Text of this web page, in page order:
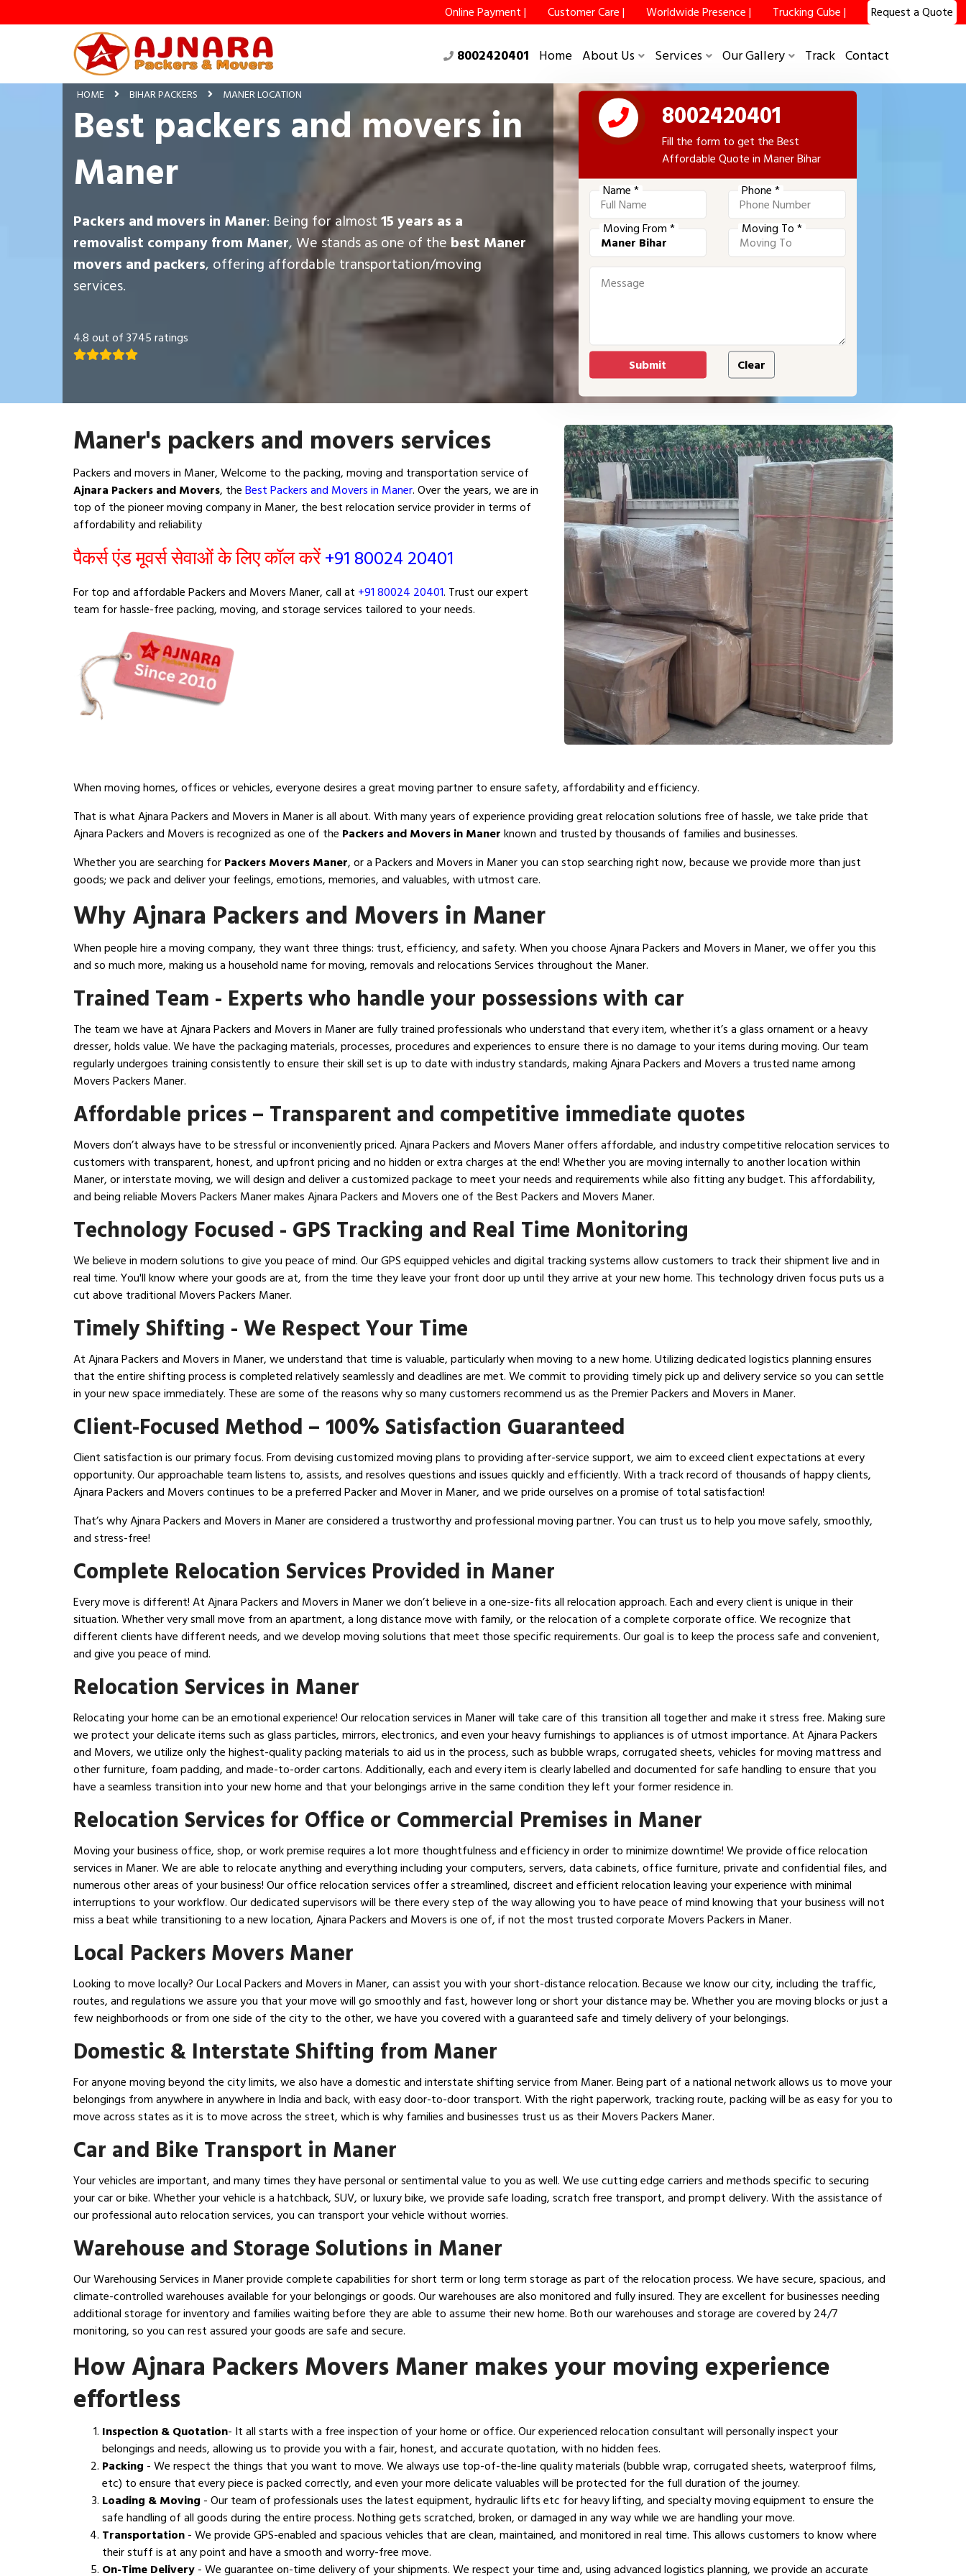
Online Payment | Customer Care | Worldwide Presence | Trucking Cube | Request a Quote
8002420401 Home About Us Services Our Gallery Track Contact
HOME BIHAR PACKERS MANER LOCATION
Best packers and movers in
Maner
Packers and movers in Maner: Being for almost15 years as a
removalist company from Maner, We stands as one of the best Maner
movers and packers, offering affordable transportation/moving
services.
4.8 out of 3745 ratings
8002420401
Fill the form to get the Best
Affordable Quote in Maner Bihar
Name *
Phone *
Moving From * Moving To *
Maner's packers and movers services
Packers and movers in Maner, Welcome to the packing, moving and transportation service of
Ajnara Packers and Movers, theBest Packers and Movers in Maner. Over the years, we are in
top of the pioneer moving company in Maner, the best relocation service provider in terms of
affordability and reliability
पैकर्स एंड मूवर्स सेवाओं के लिए कॉल करें+91 80024 20401
For top and affordable Packers and Movers Maner, call at +91 80024 20401. Trust our expert
team for hassle-free packing, moving, and storage services tailored to your needs.
When moving homes, offices or vehicles, everyone desires a great moving partner to ensure safety, affordability and efficiency.
That is what Ajnara Packers and Movers in Maner is all about. With many years of experience providing great relocation solutions free of hassle, we take pride that
Ajnara Packers and Movers is recognized as one of the Packers and Movers in Manerknown and trusted by thousands of families and businesses.
Whether you are searching forPackers Movers Maner, or a Packers and Movers in Maner you can stop searching right now, because we provide more than just
goods; we pack and deliver your feelings, emotions, memories, and valuables, with utmost care.
Why Ajnara Packers and Movers in Maner
When people hire a moving company, they want three things: trust, efficiency, and safety. When you choose Ajnara Packers and Movers in Maner, we offer you this
and so much more, making us a household name for moving, removals and relocations Services throughout the Maner.
Trained Team - Experts who handle your possessions with car
The team we have at Ajnara Packers and Movers in Maner are fully trained professionals who understand that every item, whether it’s a glass ornament or a heavy
dresser, holds value. We have the packaging materials, processes, procedures and experiences to ensure there is no damage to your items during moving. Our team
regularly undergoes training consistently to ensure their skill set is up to date with industry standards, making Ajnara Packers and Movers a trusted name among
Movers Packers Maner.
Affordable prices – Transparent and competitive immediate quotes
Movers don’t always have to be stressful or inconveniently priced. Ajnara Packers and Movers Maner offers affordable, and industry competitive relocation services to
customers with transparent, honest, and upfront pricing and no hidden or extra charges at the end! Whether you are moving internally to another location within
Maner, or interstate moving, we will design and deliver a customized package to meet your needs and requirements while also fitting any budget. This affordability,
and being reliable Movers Packers Maner makes Ajnara Packers and Movers one of the Best Packers and Movers Maner.
Technology Focused - GPS Tracking and Real Time Monitoring
We believe in modern solutions to give you peace of mind. Our GPS equipped vehicles and digital tracking systems allow customers to track their shipment live and in
real time. You'll know where your goods are at, from the time they leave your front door up until they arrive at your new home. This technology driven focus puts us a
cut above traditional Movers Packers Maner.
Timely Shifting - We Respect Your Time
At Ajnara Packers and Movers in Maner, we understand that time is valuable, particularly when moving to a new home. Utilizing dedicated logistics planning ensures
that the entire shifting process is completed relatively seamlessly and deadlines are met. We commit to providing timely pick up and delivery service so you can settle
in your new space immediately. These are some of the reasons why so many customers recommend us as the Premier Packers and Movers in Maner.
Client-Focused Method – 100% Satisfaction Guaranteed
Client satisfaction is our primary focus. From devising customized moving plans to providing after-service support, we aim to exceed client expectations at every
opportunity. Our approachable team listens to, assists, and resolves questions and issues quickly and efficiently. With a track record of thousands of happy clients,
Ajnara Packers and Movers continues to be a preferred Packer and Mover in Maner, and we pride ourselves on a promise of total satisfaction!
That’s why Ajnara Packers and Movers in Maner are considered a trustworthy and professional moving partner. You can trust us to help you move safely, smoothly,
and stress-free!
Complete Relocation Services Provided in Maner
Every move is different! At Ajnara Packers and Movers in Maner we don’t believe in a one-size-fits all relocation approach. Each and every client is unique in their
situation. Whether very small move from an apartment, a long distance move with family, or the relocation of a complete corporate office. We recognize that
different clients have different needs, and we develop moving solutions that meet those specific requirements. Our goal is to keep the process safe and convenient,
and give you peace of mind.
Relocation Services in Maner
Relocating your home can be an emotional experience! Our relocation services in Maner will take care of this transition all together and make it stress free. Making sure
we protect your delicate items such as glass particles, mirrors, electronics, and even your heavy furnishings to appliances is of utmost importance. At Ajnara Packers
and Movers, we utilize only the highest-quality packing materials to aid us in the process, such as bubble wraps, corrugated sheets, vehicles for moving mattress and
other furniture, foam padding, and made-to-order cartons. Additionally, each and every item is clearly labelled and documented for safe handling to ensure that you
have a seamless transition into your new home and that your belongings arrive in the same condition they left your former residence in.
Relocation Services for Office or Commercial Premises in Maner
Moving your business office, shop, or work premise requires a lot more thoughtfulness and efficiency in order to minimize downtime! We provide office relocation
services in Maner. We are able to relocate anything and everything including your computers, servers, data cabinets, office furniture, private and confidential files, and
numerous other areas of your business! Our office relocation services offer a streamlined, discreet and efficient relocation leaving your experience with minimal
interruptions to your workflow. Our dedicated supervisors will be there every step of the way allowing you to have peace of mind knowing that your business will not
miss a beat while transitioning to a new location, Ajnara Packers and Movers is one of, if not the most trusted corporate Movers Packers in Maner.
Local Packers Movers Maner
Looking to move locally? Our Local Packers and Movers in Maner, can assist you with your short-distance relocation. Because we know our city, including the traffic,
routes, and regulations we assure you that your move will go smoothly and fast, however long or short your distance may be. Whether you are moving blocks or just a
few neighborhoods or from one side of the city to the other, we have you covered with a guaranteed safe and timely delivery of your belongings.
Domestic & Interstate Shifting from Maner
For anyone moving beyond the city limits, we also have a domestic and interstate shifting service from Maner. Being part of a national network allows us to move your
belongings from anywhere in anywhere in India and back, with easy door-to-door transport. With the right paperwork, tracking route, packing will be as easy for you to
move across states as it is to move across the street, which is why families and businesses trust us as their Movers Packers Maner.
Car and Bike Transport in Maner
Your vehicles are important, and many times they have personal or sentimental value to you as well. We use cutting edge carriers and methods specific to securing
your car or bike. Whether your vehicle is a hatchback, SUV, or luxury bike, we provide safe loading, scratch free transport, and prompt delivery. With the assistance of
our professional auto relocation services, you can transport your vehicle without worries.
Warehouse and Storage Solutions in Maner
Our Warehousing Services in Maner provide complete capabilities for short term or long term storage as part of the relocation process. We have secure, spacious, and
climate-controlled warehouses available for your belongings or goods. Our warehouses are also monitored and fully insured. They are excellent for businesses needing
additional storage for inventory and families waiting before they are able to assume their new home. Both our warehouses and storage are covered by 24/7
monitoring, so you can rest assured your goods are safe and secure.
How Ajnara Packers Movers Maner makes your moving experience
effortless
Inspection & Quotation- It all starts with a free inspection of your home or office. Our experienced relocation consultant will personally inspect your
belongings and needs, allowing us to provide you with a fair, honest, and accurate quotation, with no hidden fees.
Packing - We respect the things that you want to move. We always use top-of-the-line quality materials (bubble wrap, corrugated sheets, waterproof films,
etc) to ensure that every piece is packed correctly, and even your more delicate valuables will be protected for the full duration of the journey.
Loading & Moving - Our team of professionals uses the latest equipment, hydraulic lifts etc for heavy lifting, and specialty moving equipment to ensure the
safe handling of all goods during the entire process. Nothing gets scratched, broken, or damaged in any way while we are handling your move.
Transportation- We provide GPS-enabled and spacious vehicles that are clean, maintained, and monitored in real time. This allows customers to know where
their stuff is at any point and have a smooth and worry-free move.
On-Time Delivery- We guarantee on-time delivery of your shipments. We respect your time and, using advanced logistics planning, we provide an accurate